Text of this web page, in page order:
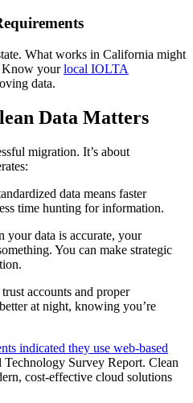
What works in California might
Know yourlocal IOLTA
data.
Data Matters
migration. It’s about
data means faster
time hunting for information.
your data is accurate, your
You can make strategic
accounts and proper
at night, knowing you’re
indicated they use web-based
Survey Report. Clean
cost-effective cloud solutions